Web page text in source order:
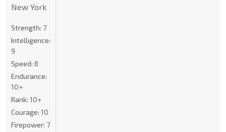
New York
Strength: 7
Intelligence:
9
Speed: 8
Endurance:
10+
Rank: 10+
Courage: 10
Firepower: 7